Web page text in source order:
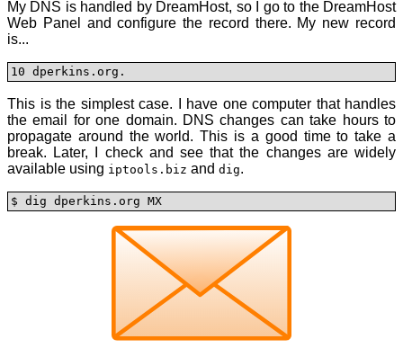
My DNS is handled by DreamHost, so I go to the DreamHost
Web Panel and configure the record there. My new record
is...
10 dperkins.org.
This is the simplest case. I have one computer that handles
the email for one domain. DNS changes can take hours to
propagate around the world. This is a good time to take a
break. Later, I check and see that the changes are widely
available using iptools.biz and dig.
$ dig dperkins.org MX